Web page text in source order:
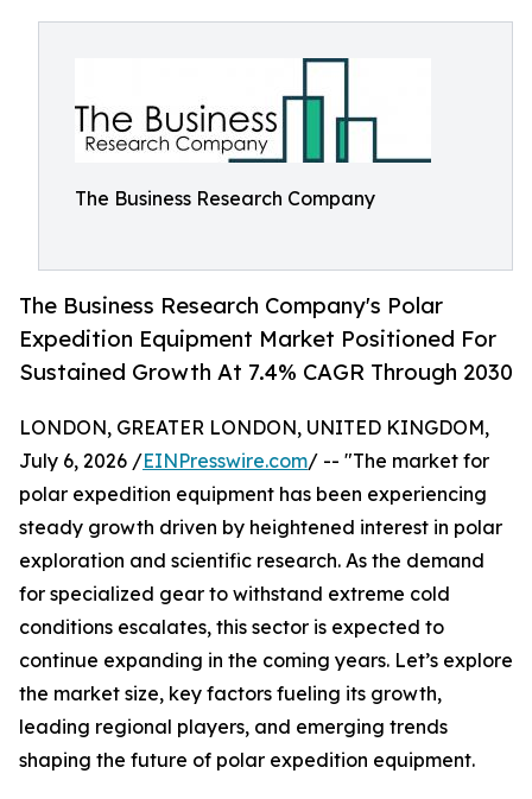
The Business Research Company
The Business Research Company's Polar
Expedition Equipment Market Positioned For
Sustained Growth At 7.4% CAGR Through 2030
LONDON, GREATER LONDON, UNITED KINGDOM,
July 6, 2026 /EINPresswire.com/ -- "The market for
polar expedition equipment has been experiencing
steady growth driven by heightened interest in polar
exploration and scientific research. As the demand
for specialized gear to withstand extreme cold
conditions escalates, this sector is expected to
continue expanding in the coming years. Let’s explore
the market size, key factors fueling its growth,
leading regional players, and emerging trends
shaping the future of polar expedition equipment.